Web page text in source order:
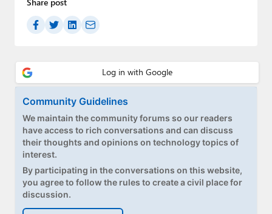
Share post
Community Guidelines
We maintain the community forums so our readers
have access to rich conversations and can discuss
their thoughts and opinions on technology topics of
interest.
By participating in the conversations on this website,
you agree to follow the rules to create a civil place for
discussion.